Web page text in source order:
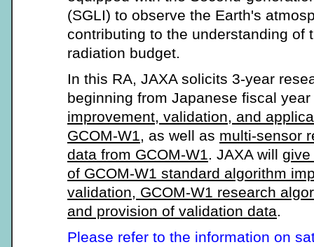
(SGLI) to observe the Earth's
contributing to the understanding of
radiation budget.
In this RA, JAXA solicits 3-year
beginning from Japanese fiscal
improvement, validation, and
GCOM-W1, as well as multi-sensor
data from GCOM-W1. JAXA will give
of GCOM-W1 standard algorithm
validation, GCOM-W1 research
and provision of validation data.
Please refer to the information on